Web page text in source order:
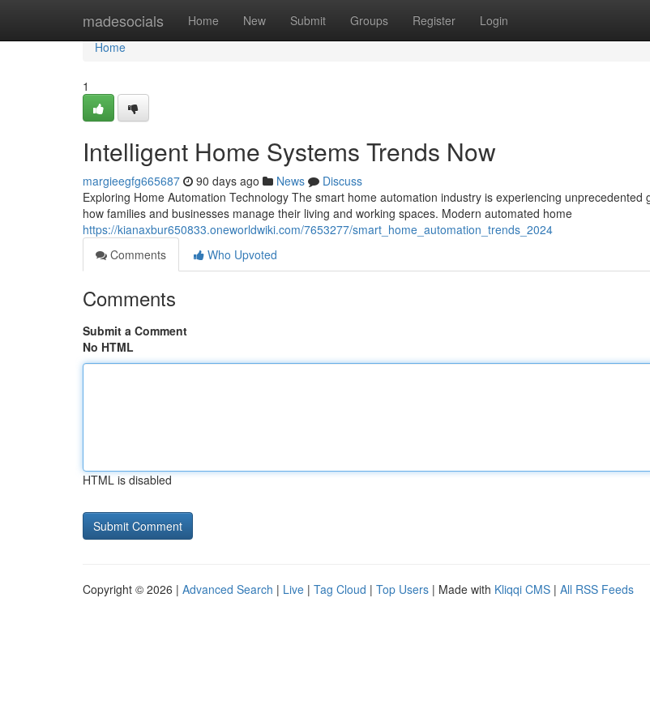
madesocials Home New Submit Groups Register Login
Home
Home
1
Intelligent Home Systems Trends Now
margieegfg665687 90 days ago News
Discuss
Exploring Home Automation Technology The smart home automation industry is experiencing unprecedented
how families and businesses manage their living and working spaces. Modern automated home
https://kianaxbur650833.oneworldwiki.com/7653277/smart_home_automation_trends_2024
Comments
Who Upvoted
Comments
Submit a Comment
No HTML
HTML is disabled
Copyright © 2026 | Advanced Search | Live | Tag Cloud | Top Users | Made with Kliqqi CMS | All RSS Feeds